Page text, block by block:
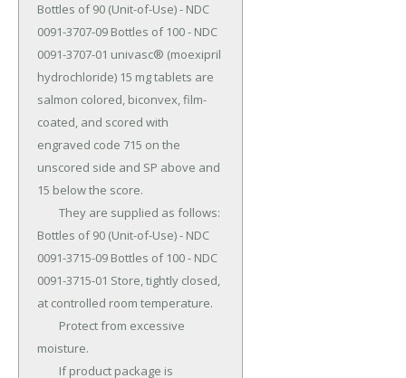
Bottles of 90 (Unit-of-Use) - NDC
0091-3707-09 Bottles of 100 - NDC
0091-3707-01 univasc® (moexipril
hydrochloride) 15 mg tablets are
salmon colored, biconvex, film-
coated, and scored with
engraved code 715 on the
unscored side and SP above and
15 below the score.
Bottles of 90 (Unit-of-Use) - NDC
0091-3715-09 Bottles of 100 - NDC
0091-3715-01 Store, tightly closed,
at controlled room temperature.
moisture.